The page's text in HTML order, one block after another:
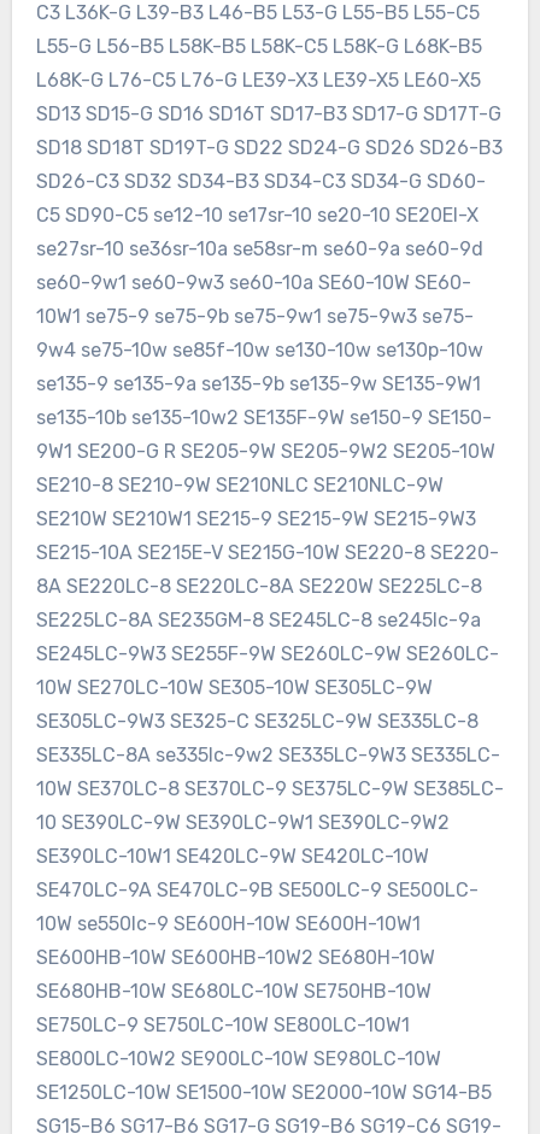
C3 L36K-G L39-B3 L46-B5 L53-G L55-B5 L55-C5
L55-G L56-B5 L58K-B5 L58K-C5 L58K-G L68K-B5
L68K-G L76-C5 L76-G LE39-X3 LE39-X5 LE60-X5
SD13 SD15-G SD16 SD16T SD17-B3 SD17-G SD17T-G
SD18 SD18T SD19T-G SD22 SD24-G SD26 SD26-B3
SD26-C3 SD32 SD34-B3 SD34-C3 SD34-G SD60-
C5 SD90-C5 se12-10 se17sr-10 se20-10 SE20EI-X
se27sr-10 se36sr-10a se58sr-m se60-9a se60-9d
se60-9w1 se60-9w3 se60-10a SE60-10W SE60-
10W1 se75-9 se75-9b se75-9w1 se75-9w3 se75-
9w4 se75-10w se85f-10w se130-10w se130p-10w
se135-9 se135-9a se135-9b se135-9w SE135-9W1
se135-10b se135-10w2 SE135F-9W se150-9 SE150-
9W1 SE200-G R SE205-9W SE205-9W2 SE205-10W
SE210-8 SE210-9W SE210NLC SE210NLC-9W
SE210W SE210W1 SE215-9 SE215-9W SE215-9W3
SE215-10A SE215E-V SE215G-10W SE220-8 SE220-
8A SE220LC-8 SE220LC-8A SE220W SE225LC-8
SE225LC-8A SE235GM-8 SE245LC-8 se245lc-9a
SE245LC-9W3 SE255F-9W SE260LC-9W SE260LC-
10W SE270LC-10W SE305-10W SE305LC-9W
SE305LC-9W3 SE325-C SE325LC-9W SE335LC-8
SE335LC-8A se335lc-9w2 SE335LC-9W3 SE335LC-
10W SE370LC-8 SE370LC-9 SE375LC-9W SE385LC-
10 SE390LC-9W SE390LC-9W1 SE390LC-9W2
SE390LC-10W1 SE420LC-9W SE420LC-10W
SE470LC-9A SE470LC-9B SE500LC-9 SE500LC-
10W se550lc-9 SE600H-10W SE600H-10W1
SE600HB-10W SE600HB-10W2 SE680H-10W
SE680HB-10W SE680LC-10W SE750HB-10W
SE750LC-9 SE750LC-10W SE800LC-10W1
SE800LC-10W2 SE900LC-10W SE980LC-10W
SE1250LC-10W SE1500-10W SE2000-10W SG14-B5
SG15-B6 SG17-B6 SG17-G SG19-B6 SG19-C6 SG19-